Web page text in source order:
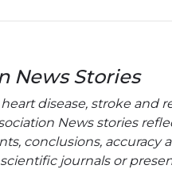
News Stories
disease, stroke and
News stories
conclusions, accuracy
journals or